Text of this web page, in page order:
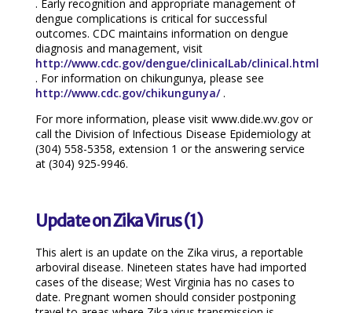
. Early recognition and appropriate management of
dengue complications is critical for successful
outcomes. CDC maintains information on dengue
diagnosis and management, visit
http://www.cdc.gov/dengue/clinicalLab/clinical.html
. For information on chikungunya, please see
http://www.cdc.gov/chikungunya/.
For more information, please visit www.dide.wv.gov or
call the Division of Infectious Disease Epidemiology at
(304) 558-5358, extension 1 or the answering service
at (304) 925-9946.
Update on Zika Virus (1)
This alert is an update on the Zika virus, a reportable
arboviral disease. Nineteen states have had imported
cases of the disease; West Virginia has no cases to
date. Pregnant women should consider postponing